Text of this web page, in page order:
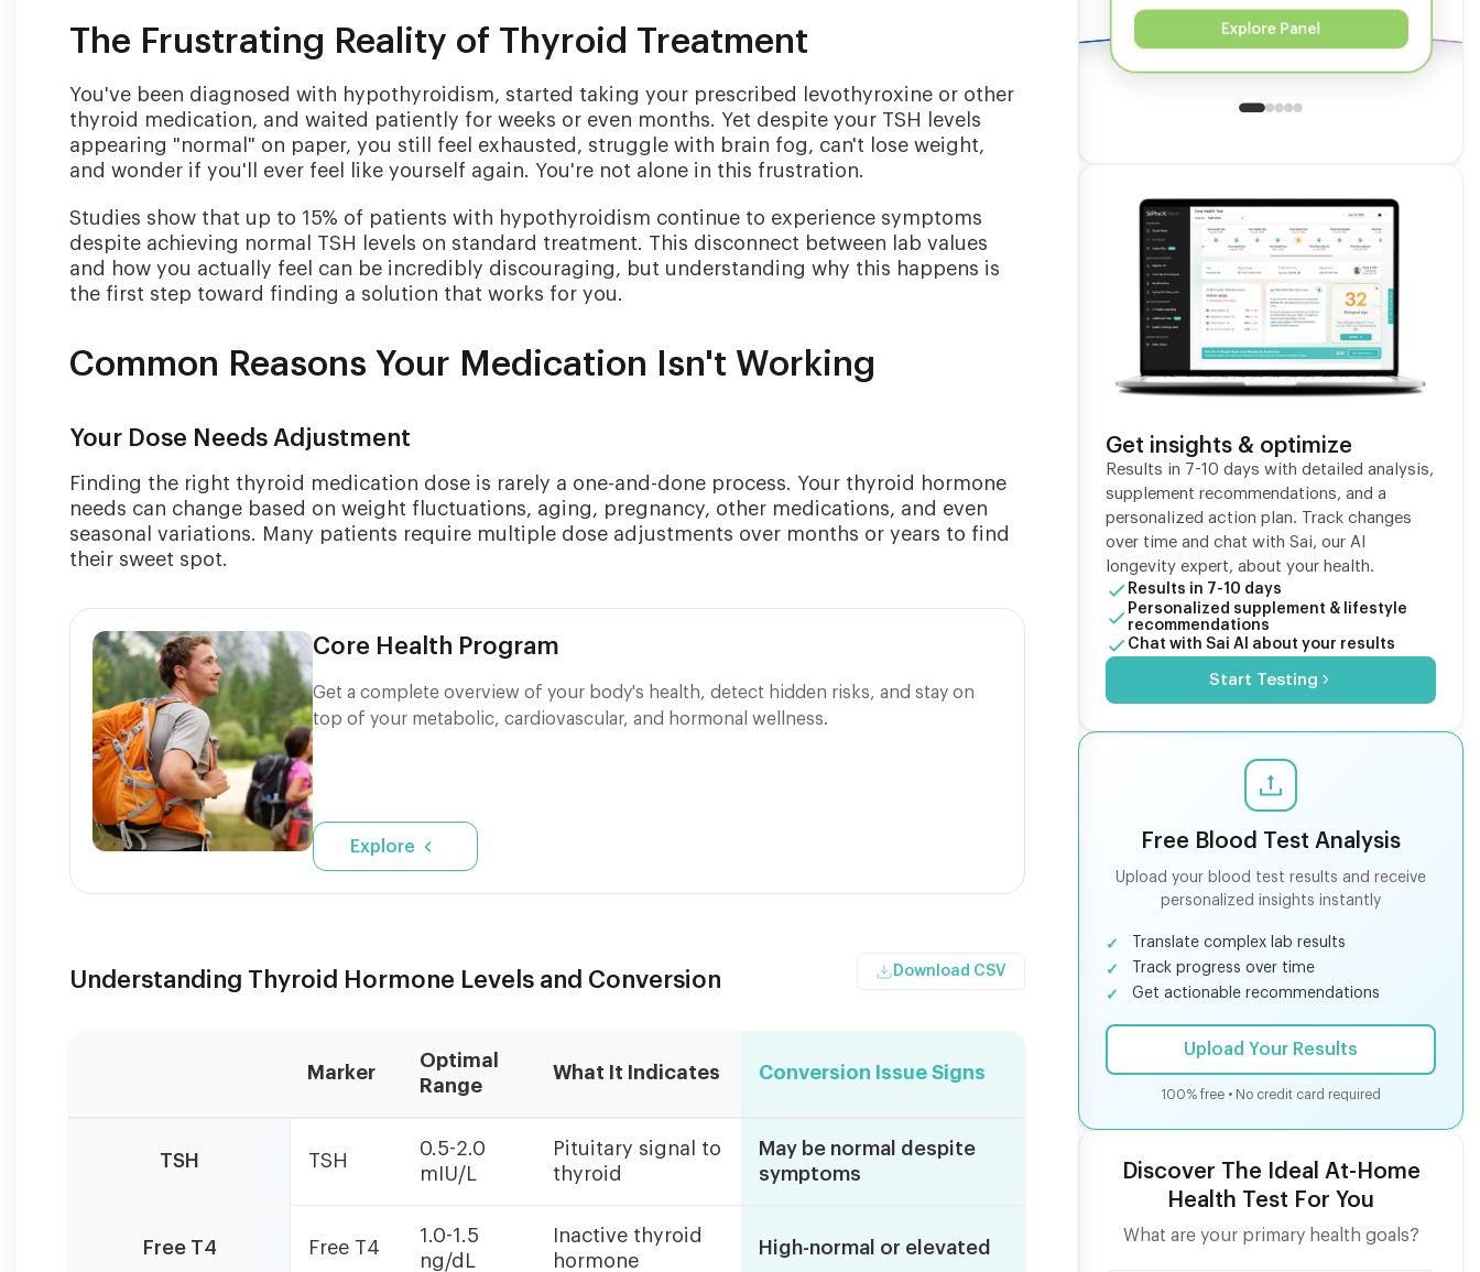
The Frustrating Reality of Thyroid Treatment
You've been diagnosed with hypothyroidism, started taking your prescribed levothyroxine or other
thyroid medication, and waited patiently for weeks or even months. Yet despite your TSH levels
appearing "normal" on paper, you still feel exhausted, struggle with brain fog, can't lose weight,
and wonder if you'll ever feel like yourself again. You're not alone in this frustration.
Studies show that up to 15% of patients with hypothyroidism continue to experience symptoms
despite achieving normal TSH levels on standard treatment. This disconnect between lab values
and how you actually feel can be incredibly discouraging, but understanding why this happens is
the first step toward finding a solution that works for you.
Common Reasons Your Medication Isn't Working
Your Dose Needs Adjustment
Finding the right thyroid medication dose is rarely a one-and-done process. Your thyroid hormone
needs can change based on weight fluctuations, aging, pregnancy, other medications, and even
seasonal variations. Many patients require multiple dose adjustments over months or years to find
their sweet spot.
Core Health Program
Get a complete overview of your body's health, detect hidden risks, and stay on
top of your metabolic, cardiovascular, and hormonal wellness.
Explore
Understanding Thyroid Hormone Levels and Conversion Download CSV
Marker
Optimal
Range
What It Indicates Conversion Issue Signs
TSH TSH
0.5-2.0
mIU/L
Pituitary signal to
thyroid
May be normal despite
symptoms
Free T4 Free T4
1.0-1.5
ng/dL
Inactive thyroid
hormone
High-normal or elevated
Explore Panel
Get insights & optimize
Results in 7-10 days with detailed analysis,
supplement recommendations, and a
personalized action plan. Track changes
over time and chat with Sai, our AI
longevity expert, about your health.
Results in 7-10 days
Personalized supplement & lifestyle
recommendations
Chat with Sai AI about your results
Start Testing
Free Blood Test Analysis
Upload your blood test results and receive
personalized insights instantly
Translate complex lab results
Track progress over time
Get actionable recommendations
Upload Your Results
100% free • No credit card required
Discover The Ideal At-Home
Health Test For You
What are your primary health goals?